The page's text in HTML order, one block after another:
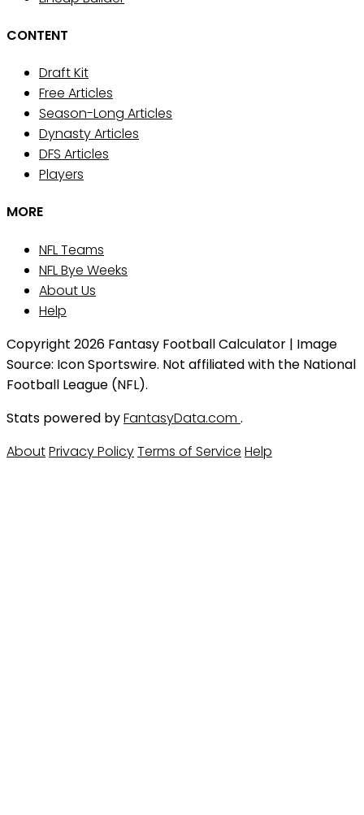
CONTENT
Draft Kit
Free Articles
Season-Long Articles
Dynasty Articles
DFS Articles
Players
MORE
NFL Teams
NFL Bye Weeks
About Us
Help
Copyright 2026 Fantasy Football Calculator | Image
Source: Icon Sportswire. Not affiliated with the National
Football League (NFL).
Stats powered byFantasyData.com .
AboutPrivacy PolicyTerms of Service Help